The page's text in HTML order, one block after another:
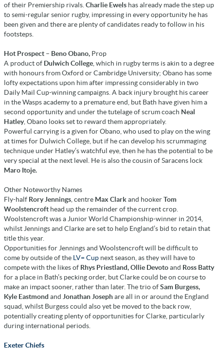
of their Premiership rivals. Charlie Ewels has already made the step up
to semi-regular senior rugby, impressing in every opportunity he has
been given and there are plenty of candidates ready to follow in his
footsteps.
Hot Prospect – Beno Obano, Prop
A product of Dulwich College , which in rugby terms is akin to a degree
with honours from Oxford or Cambridge University; Obano has some
lofty expectations upon him after impressing considerably in two
Daily Mail Cup-winning campaigns. A back injury brought his career
in the Wasps academy to a premature end, but Bath have given him a
second opportunity and under the tutelage of scrum coach Neal
Hatley, Obano looks set to reward them appropriately.
Powerful carrying is a given for Obano, who used to play on the wing
at times for Dulwich College, but if he can develop his scrummaging
technique under Hatley’s watchful eye, then he has the potential to be
very special at the next level. He is also the cousin of Saracens lock
Maro Itoje.
Other Noteworthy Names
Fly-half Rory Jennings , centre Max Clarkand hookerTom
Woolstencroft head up the remainder of the current crop.
Woolstencroft was a Junior World Championship-winner in 2014,
whilst Jennings and Clarke are set to help England’s bid to retain that
title this year.
Opportunities for Jennings and Woolstencroft will be difficult to
come by outside of the LV= Cup next season, as they will have to
compete with the likes of Rhys Priestland, Ollie Devotoand Ross Batty
for a place in Bath’s pecking order, but Clarke could be on course to
make an impact sooner, rather than later. The trio ofSam Burgess,
Kyle Eastmond and Jonathan Josephare all in or around the England
squad, whilst Burgess could also yet be moved to the back row,
potentially creating plenty of opportunities for Clarke, particularly
during international periods.
Exeter Chiefs